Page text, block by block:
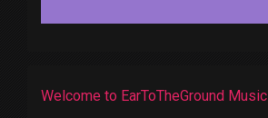
Welcome to EarToTheGround Music